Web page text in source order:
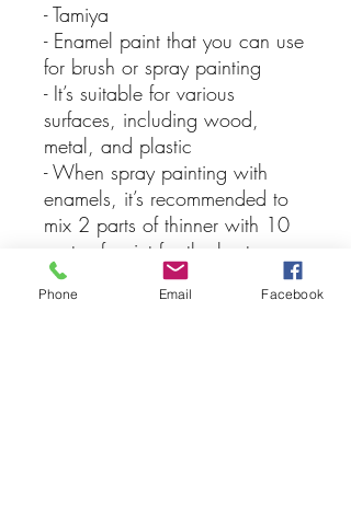
- Tamiya
- Enamel paint that you can use
for brush or spray painting
- It’s suitable for various
surfaces, including wood,
metal, and plastic
- When spray painting with
enamels, it’s recommended to
mix 2 parts of thinner with 10
parts of paint for the best
results, keep in mind that you
should never apply lacquer
Phone Email Facebook